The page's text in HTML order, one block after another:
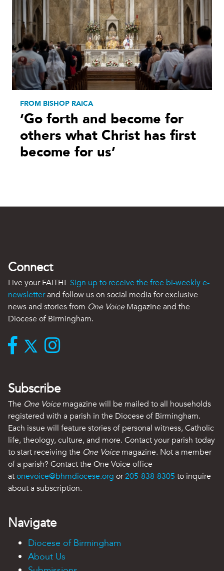
FROM BISHOP RAICA
‘Go forth and become for
others what Christ has first
become for us’
Connect
Live your FAITH! Sign up to receive the free bi-weekly e-
newsletterand follow us on social media for exclusive
news and stories from One VoiceMagazine and the
Diocese of Birmingham.
Subscribe
The One Voicemagazine will be mailed to all households
registered with a parish in the Diocese of Birmingham.
Each issue will feature stories of personal witness, Catholic
life, theology, culture, and more. Contact your parish today
to start receiving the One Voicemagazine. Not a member
of a parish? Contact the One Voice office
atonevoice@bhmdiocese.org or205-838-8305 to inquire
about a subscription.
Navigate
Diocese of Birmingham
About Us